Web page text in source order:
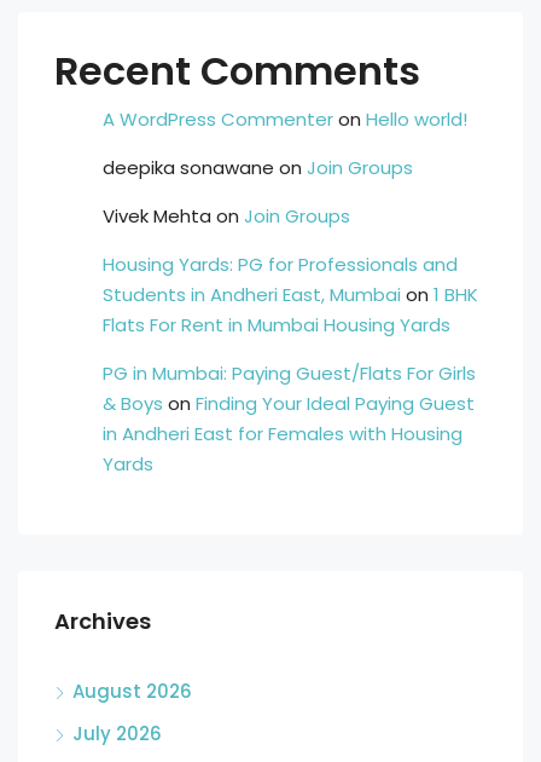
Recent Comments
A WordPress Commenteron Hello world!
deepika sonawane on Join Groups
Vivek Mehta on Join Groups
Housing Yards: PG for Professionals and
Students in Andheri East, Mumbai on 1 BHK
Flats For Rent in Mumbai Housing Yards
PG in Mumbai: Paying Guest/Flats For Girls
& Boys on Finding Your Ideal Paying Guest
in Andheri East for Females with Housing
Yards
Archives
August 2026
July 2026